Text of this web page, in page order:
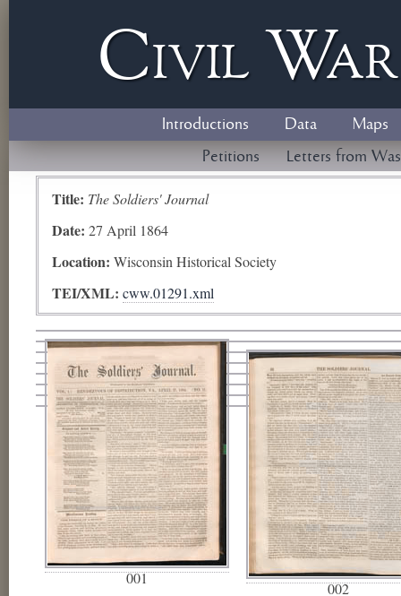
Civil W
Introductions Data
Maps
Petitions
Letters from
Title: The Soldiers' Journal
Date: 27 April 1864
Location: Wisconsin Historical Society
TEI/XML: cww.01291.xml
001
002